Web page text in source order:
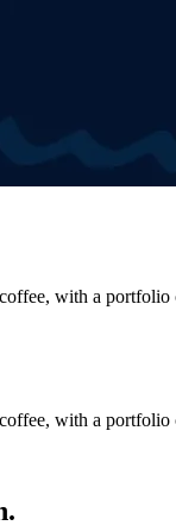
with a
with a